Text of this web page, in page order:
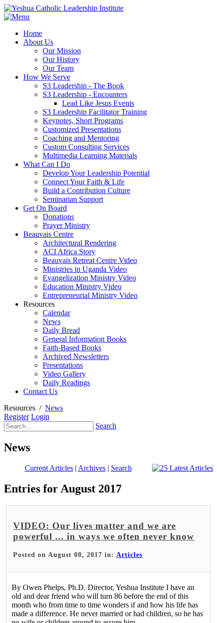
Home
About Us
Our Mission
Our History
Our Team
How We Serve
S3 Leadership - The Book
S3 Leadership - Encounters
Lead Like Jesus Events
S3 Leadership Facilitator Training
Keynotes, Short Programs
Customized Presentations
Coaching and Mentoring
Custom Consulting Services
Multimedia Learning Materials
What Can I Do
Develop Your Leadership Potential
Connect Your Faith & Life
Build a Contribution Culture
Seminarian Support
Get On Board
Donations
Prayer Ministry
Beauvais Centre
Architectural Rendering
ACI Africa Story
Beauvais Retreat Centre Video
Ministries in Uganda Video
Evangelization Ministry Video
Education Ministry Video
Entrepreneurial Ministry Video
Resources
Calendar
News
Daily Bread
General Information Books
Faith-Based Books
Archived Newsletters
Presentations
Video Gallery
Daily Readings
Contact Us
Resources / News
Register Login
Search
News
Current Articles| Archives| Search
Entries for August 2017
VIDEO: Our lives matter and we are
powerful ... in ways we often never know
Posted on August 08, 2017 in:Articles
By Owen Phelps, Ph.D. Director, Yeshua Institute I have an
old and dear friend who will turn 86 before the end of this
month who from time to time wonders if and how his life has
made a difference. He never married or had children, so he has